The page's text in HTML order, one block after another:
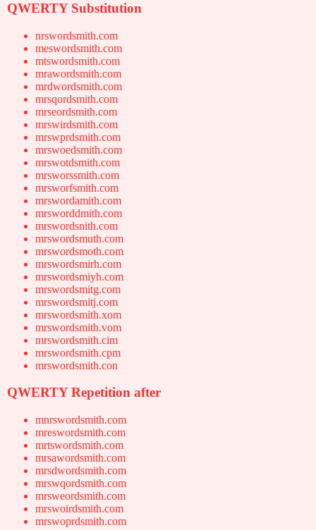
QWERTY Substitution
nrswordsmith.com
meswordsmith.com
mtswordsmith.com
mrawordsmith.com
mrdwordsmith.com
mrsqordsmith.com
mrseordsmith.com
mrswirdsmith.com
mrswprdsmith.com
mrswoedsmith.com
mrswotdsmith.com
mrsworssmith.com
mrsworfsmith.com
mrswordamith.com
mrsworddmith.com
mrswordsnith.com
mrswordsmuth.com
mrswordsmoth.com
mrswordsmirh.com
mrswordsmiyh.com
mrswordsmitg.com
mrswordsmitj.com
mrswordsmith.xom
mrswordsmith.vom
mrswordsmith.cim
mrswordsmith.cpm
mrswordsmith.con
QWERTY Repetition after
mnrswordsmith.com
mreswordsmith.com
mrtswordsmith.com
mrsawordsmith.com
mrsdwordsmith.com
mrswqordsmith.com
mrsweordsmith.com
mrswoirdsmith.com
mrswoprdsmith.com